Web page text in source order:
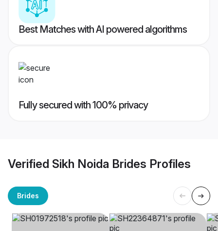
Best Matches with AI powered algorithms
Fully secured with 100% privacy
Verified Sikh Noida Brides Profiles
Brides